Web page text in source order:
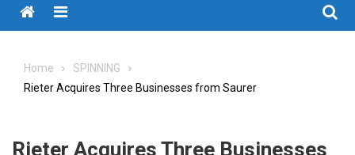
Menu
Home
SPINNING
Rieter Acquires Three Businesses from Saurer
Rieter Acquires Three Businesses